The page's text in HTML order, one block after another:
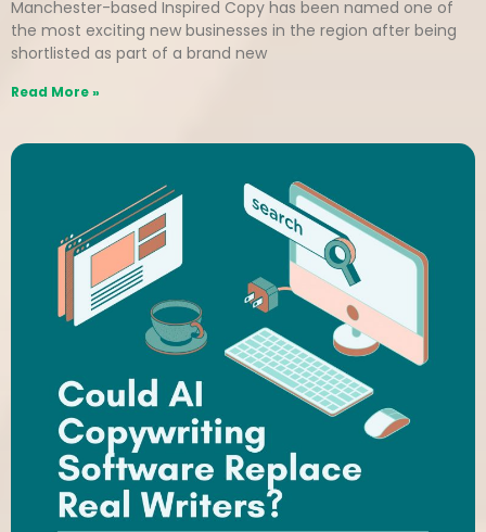
Manchester-based Inspired Copy has been named one of
the most exciting new businesses in the region after being
shortlisted as part of a brand new
Read More »